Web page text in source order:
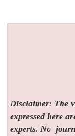
Disclaimer: The
expressed here
experts. No